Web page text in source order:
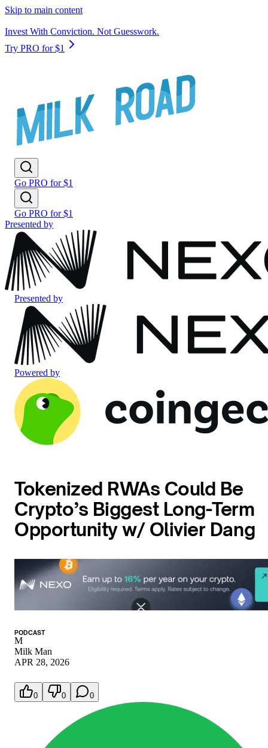
Skip to main content
Invest With Conviction. Not Guesswork.
Try PRO for $1
Go PRO for $1
Go PRO for $1
Presented by
Presented by
Powered by
Tokenized RWAs Could Be
Crypto’s Biggest Long-Term
Opportunity w/ Olivier Dang
PODCAST
M
Milk Man
APR 28, 2026
0 0 0